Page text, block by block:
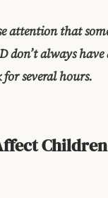
attention that
don’t always
several hours.